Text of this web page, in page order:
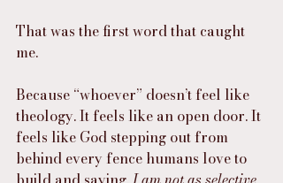
That was the first word that caught
me.
Because “whoever” doesn’t feel like
theology. It feels like an open door. It
feels like God stepping out from
behind every fence humans love to